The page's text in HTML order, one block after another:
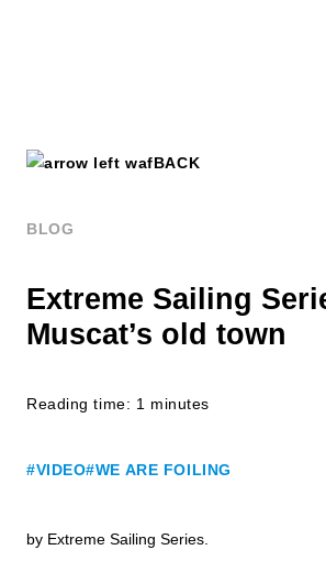
BACK
BLOG
Extreme Sailing
Muscat’s old town
Reading time: 1 minutes
#VIDEO#WE ARE FOILING
by Extreme Sailing Series.